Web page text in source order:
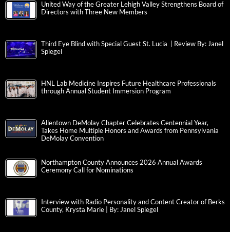
United Way of the Greater Lehigh Valley Strengthens Board of
Directors with Three New Members
Third Eye Blind with Special Guest St. Lucia | Review By: Janel
Spiegel
HNL Lab Medicine Inspires Future Healthcare Professionals
through Annual Student Immersion Program
Allentown DeMolay Chapter Celebrates Centennial Year,
Takes Home Multiple Honors and Awards from Pennsylvania
DeMolay Convention
Northampton County Announces 2026 Annual Awards
Ceremony Call for Nominations
Interview with Radio Personality and Content Creator of Berks
County, Krysta Marie | By: Janel Spiegel